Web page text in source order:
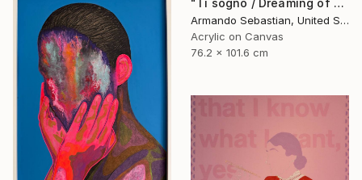
"Ti sogno / Dreaming of you" Painting
Armando Sebastian, United States
Acrylic on Canvas
76.2 x 101.6 cm